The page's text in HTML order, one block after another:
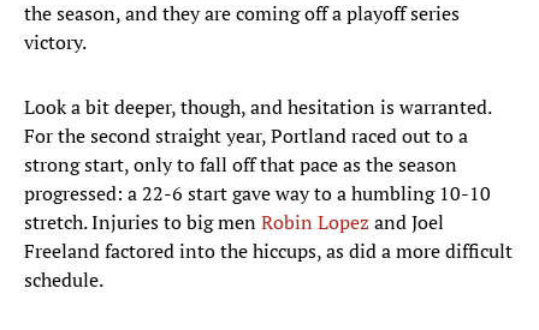
the season, and they are coming off a playoff series
victory.
Look a bit deeper, though, and hesitation is warranted.
For the second straight year, Portland raced out to a
strong start, only to fall off that pace as the season
progressed: a 22-6 start gave way to a humbling 10-10
stretch. Injuries to big menRobin Lopez and Joel
Freeland factored into the hiccups, as did a more difficult
schedule.